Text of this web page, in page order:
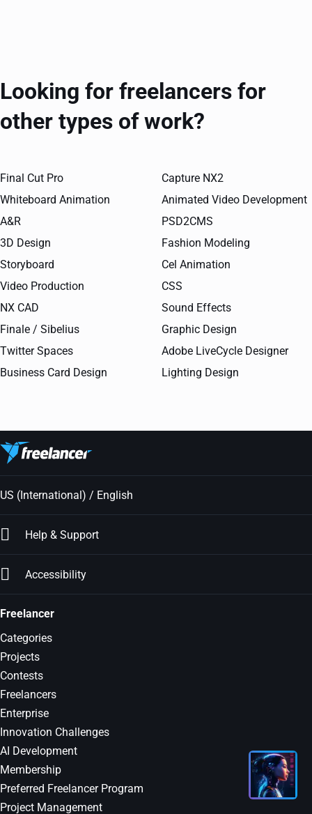
Looking for freelancers for
other types of work?
Final Cut Pro
Whiteboard Animation
A&R
3D Design
Storyboard
Video Production
NX CAD
Finale / Sibelius
Twitter Spaces
Business Card Design
Capture NX2
Animated Video Development
PSD2CMS
Fashion Modeling
Cel Animation
CSS
Sound Effects
Graphic Design
Adobe LiveCycle Designer
Lighting Design
US (International) / English
Help & Support
Accessibility
Freelancer
Categories
Projects
Contests
Freelancers
Enterprise
Innovation Challenges
AI Development
Membership
Preferred Freelancer Program
Project Management